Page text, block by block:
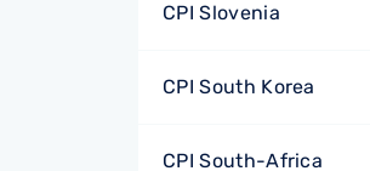
CPI Slovenia
CPI South Korea
CPI South-Africa